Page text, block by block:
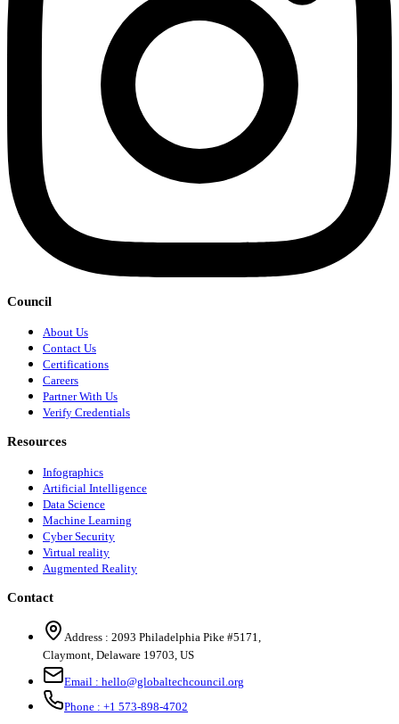
Council
About Us
Contact Us
Certifications
Careers
Partner With Us
Verify Credentials
Resources
Infographics
Artificial Intelligence
Data Science
Machine Learning
Cyber Security
Virtual reality
Augmented Reality
Contact
Address : 2093 Philadelphia Pike #5171
Claymont Delaware 19703 US
Email : hello@globaltechcouncil.org
Phone : +1 573-898-4702